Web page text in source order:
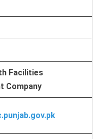
Facilities
Company